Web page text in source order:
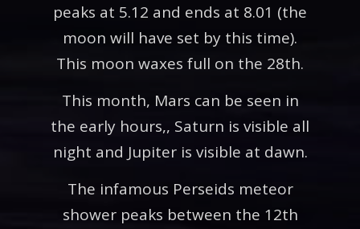
peaks at 5.12 and ends at 8.01 (the
moon will have set by this time).
This moon waxes full on the 28th.
This month, Mars can be seen in
the early hours,, Saturn is visible all
night and Jupiter is visible at dawn.
The infamous Perseids meteor
shower peaks between the 12th